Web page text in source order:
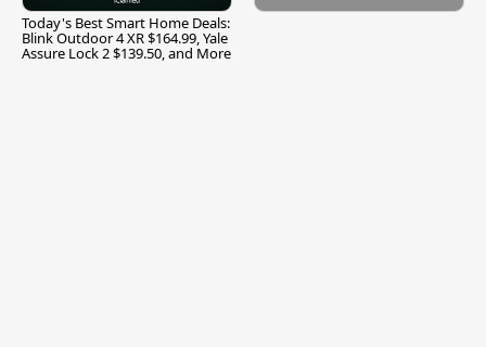
Today's Best Smart Home Deals:
Blink Outdoor 4 XR $164.99, Yale
Assure Lock 2 $139.50, and More